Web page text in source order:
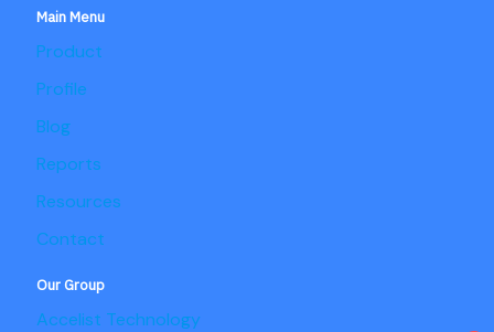
Main Menu
Product
Profile
Blog
Reports
Resources
Contact
Our Group
Accelist Technology